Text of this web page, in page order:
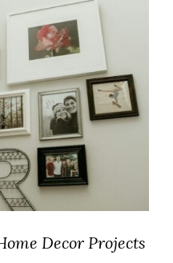
Decor Projects